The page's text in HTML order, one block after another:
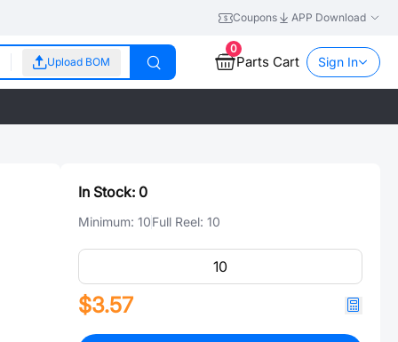
Coupons APP Download
Upload BOM
0
Parts Cart Sign In
In Stock: 0
Minimum: 10Full Reel: 10
$3.57